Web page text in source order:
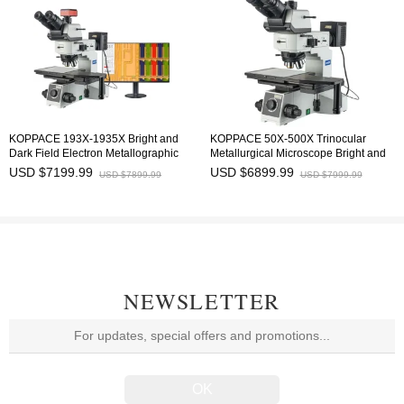
KOPPACE 193X-1935X Bright and
Dark Field Electron Metallographic
Microscope 4K HD Measurement
Camera 6-inch platform
USD $7199.99 USD $7899.99
KOPPACE 50X-500X Trinocular
Metallurgical Microscope Bright and
Dark Field,Polarized Observation 6-
inch large platform
USD $6899.99 USD $7999.99
NEWSLETTER